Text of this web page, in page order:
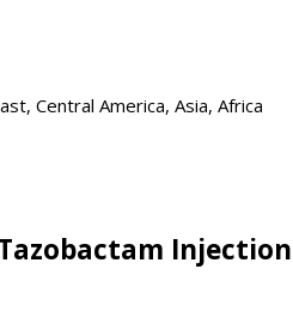
Central America, Asia, Africa